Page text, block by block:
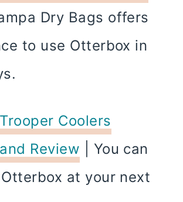
Dry Bags offers
to use Otterbox in
Coolers
Review | You can
at your next